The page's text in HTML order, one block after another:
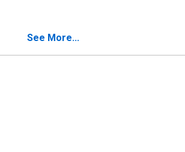
See More...